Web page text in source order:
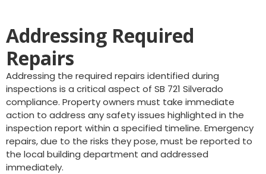
Addressing Required
Repairs
Addressing the required repairs identified during
inspections is a critical aspect of SB 721 Silverado
compliance. Property owners must take immediate
action to address any safety issues highlighted in the
inspection report within a specified timeline. Emergency
repairs, due to the risks they pose, must be reported to
the local building department and addressed
immediately.